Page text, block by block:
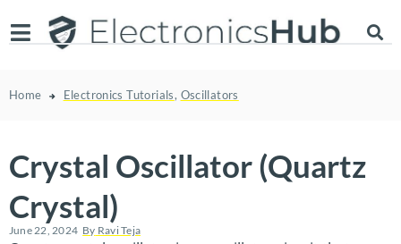
Home Electronics Tutorials, Oscillators
Crystal Oscillator (Quartz
Crystal)
June 22, 2024 By Ravi Teja